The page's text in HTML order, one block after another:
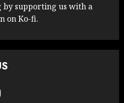
supporting us with a
on Ko-fi.